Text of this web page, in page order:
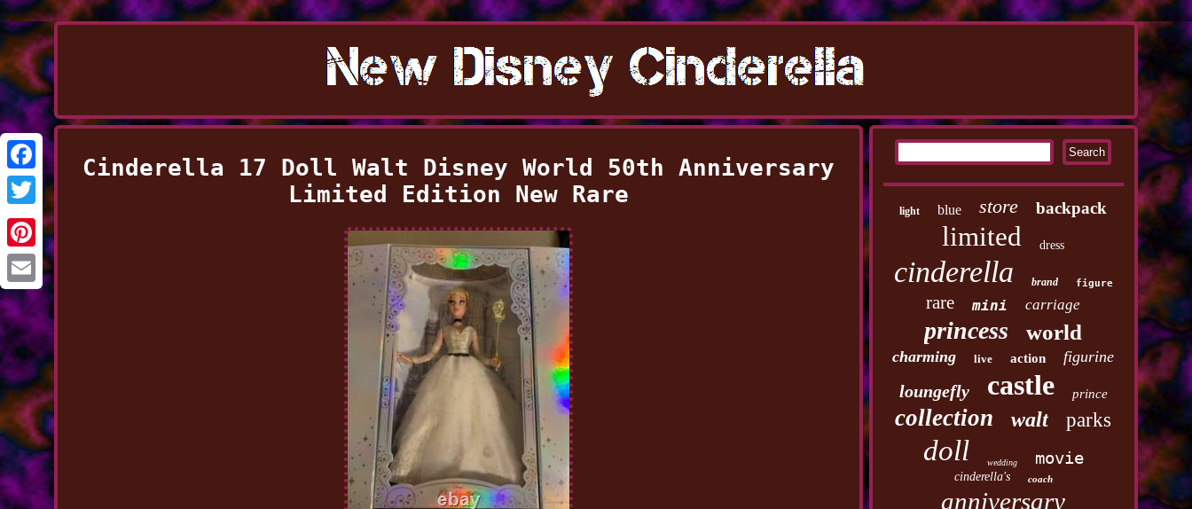
Facebook
Twitter
Pinterest
Email
Cinderella 17 Doll Walt Disney World 50th Anniversary
Limited Edition New Rare
light blue store backpack
limited dress
cinderella brand figure
rare mini carriage
princess world
charming live action figurine
loungefly castle prince
collection walt parks
doll wedding movie
cinderella's coach
anniversary